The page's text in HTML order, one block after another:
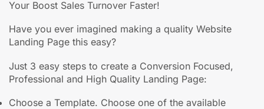
Your Boost Sales Turnover Faster!
Have you ever imagined making a quality Website
Landing Page this easy?
Just 3 easy steps to create a Conversion Focused,
Professional and High Quality Landing Page:
Choose a Template. Choose one of the available